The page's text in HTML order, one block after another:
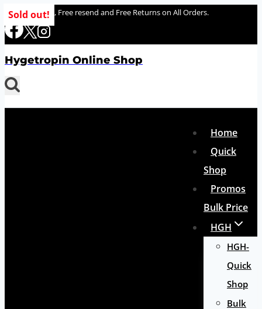
Skip
to
100% delivery , Free resend and Free Returns on All Orders.
Hygetropin Online Shop
Home
Quick
Shop
Promos
Bulk Price
HGH
HGH-
Quick
Shop
Bulk
Sold out!